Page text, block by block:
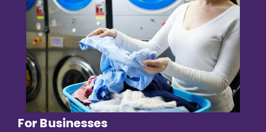
For Businesses